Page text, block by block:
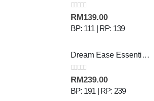
0out of 5
RM139.00
BP: 111 | RP: 139
Dream Ease Essential Oil - 10ml
0out of 5
RM239.00
BP: 191 | RP: 239